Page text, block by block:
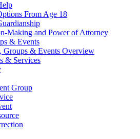
From Age 18
Making and Power of Attorney
& Events
Groups & Events Overview
& Services
Group